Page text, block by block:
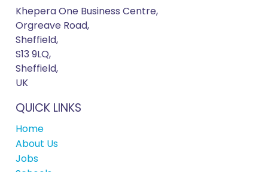
Khepera One Business Centre,
Orgreave Road,
Sheffield,
S13 9LQ,
Sheffield,
UK
QUICK LINKS
Home
About Us
Jobs